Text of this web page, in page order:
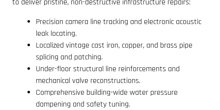
Precision camera line tracking and electronic acoustic
leak locating.
Localized vintage cast iron, copper, and brass pipe
splicing and patching.
Under-floor structural line reinforcements and
mechanical valve reconstructions.
Comprehensive building-wide water pressure
dampening and safety tuning.